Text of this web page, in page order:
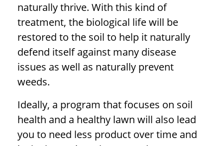
naturally thrive. With this kind of
treatment, the biological life will be
restored to the soil to help it naturally
defend itself against many disease
issues as well as naturally prevent
weeds.
Ideally, a program that focuses on soil
health and a healthy lawn will also lead
you to need less product over time and